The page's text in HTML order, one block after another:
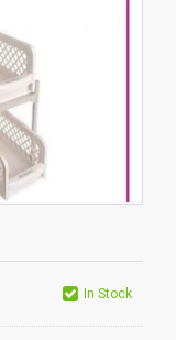
In Stock